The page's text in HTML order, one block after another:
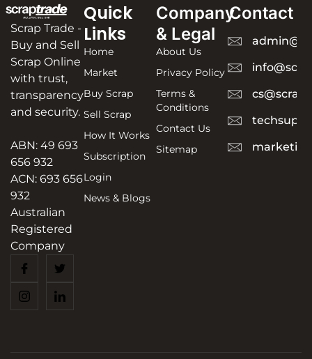
Scrap Trade -
Buy and Sell
Scrap Online
with trust,
transparency
and security.
ABN: 49 693
656 932
ACN: 693 656
932
Australian
Registered
Company
Quick
Links
Home
Market
Buy Scrap
Sell Scrap
How It Works
Subscription
Login
News & Blogs
Company
& Legal
About Us
Privacy Policy
Terms &
Conditions
Contact Us
Sitemap
Contact